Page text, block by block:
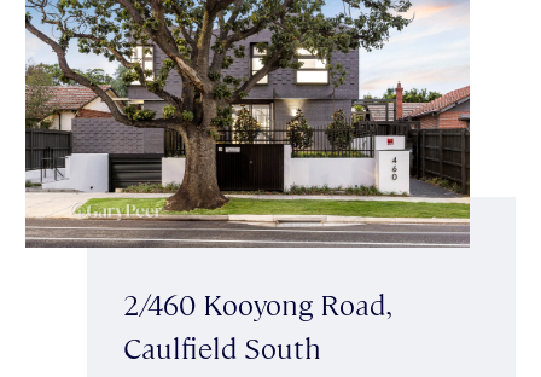
2/460 Kooyong Road,
Caulfield South